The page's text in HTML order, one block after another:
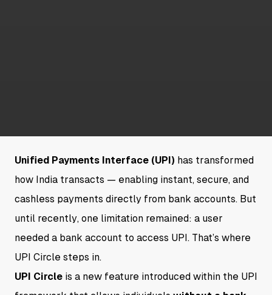
Unified Payments Interface (UPI) has transformed
how India transacts — enabling instant, secure, and
cashless payments directly from bank accounts. But
until recently, one limitation remained: a user
needed a bank account to access UPI. That’s where
UPI Circle steps in.
UPI Circle is a new feature introduced within the UPI